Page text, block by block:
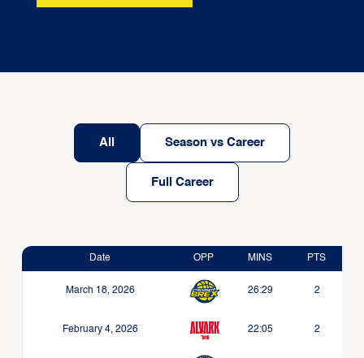
All Season vs Career
Full Career
Date OPP MINS PTS
March 18, 2026 26:29 2
February 4, 2026 22:05 2